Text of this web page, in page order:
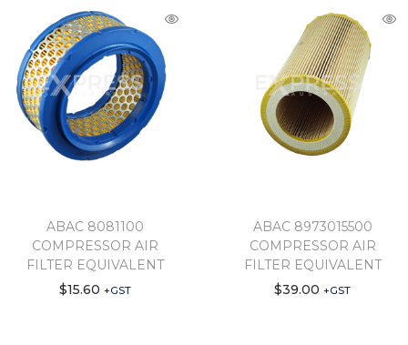
ABAC 8081100
COMPRESSOR AIR
FILTER EQUIVALENT
$15.60 +GST
ABAC 8973015500
COMPRESSOR AIR
FILTER EQUIVALENT
$39.00 +GST